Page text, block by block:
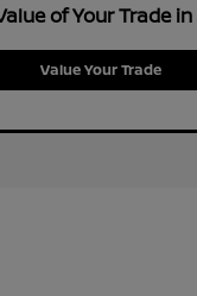
of Your Trade
Value Your Trade